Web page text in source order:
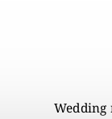
Wedding